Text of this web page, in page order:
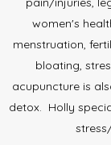
women's
menstruation,
bloating,
acupuncture is
detox. Holly